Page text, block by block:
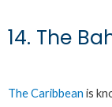
14. The
The Caribbean is